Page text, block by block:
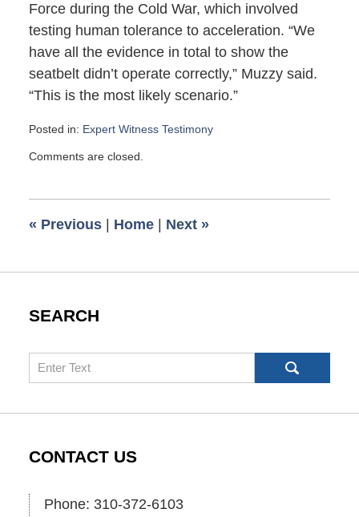
Force during the Cold War, which involved
testing human tolerance to acceleration. “We
have all the evidence in total to show the
seatbelt didn’t operate correctly,” Muzzy said.
“This is the most likely scenario.”
Posted in: Expert Witness Testimony
January
pm
Comments are closed.
« Previous | Home | Next »
SEARCH
Search
CONTACT US
Phone: 310-372-6103